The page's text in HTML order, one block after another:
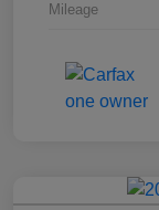
Mileage